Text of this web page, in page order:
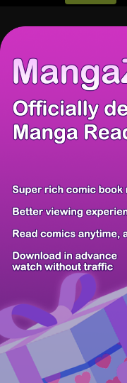
There're 0 tsukkomis